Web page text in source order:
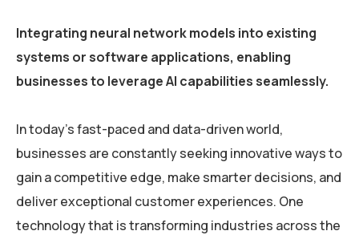
Integrating neural network models into existing
systems or software applications, enabling
businesses to leverage AI capabilities seamlessly.
In today’s fast-paced and data-driven world,
businesses are constantly seeking innovative ways to
gain a competitive edge, make smarter decisions, and
deliver exceptional customer experiences. One
technology that is transforming industries across the